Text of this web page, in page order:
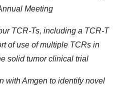
Meeting
TCR-Ts, including a TCR-T
of use of multiple TCRs in
solid tumor clinical trial
with Amgen to identify novel